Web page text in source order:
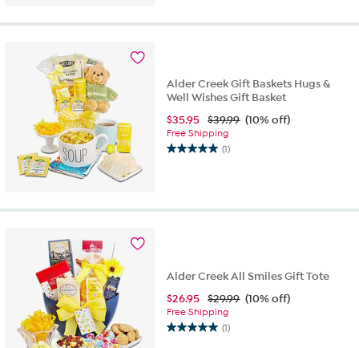
5
Alder Creek Gift Baskets Hugs &
Well Wishes Gift Basket
$35.95 $39.99 (10% off)
Free Shipping
(1)
5.0
stars.
Alder Creek All Smiles Gift Tote
$26.95 $29.99 (10% off)
Free Shipping
(1)
5.0